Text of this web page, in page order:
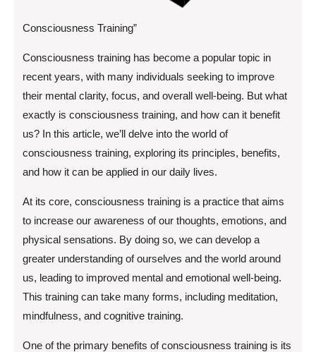
Consciousness Training”
Consciousness training has become a popular topic in
recent years, with many individuals seeking to improve
their mental clarity, focus, and overall well-being. But what
exactly is consciousness training, and how can it benefit
us? In this article, we’ll delve into the world of
consciousness training, exploring its principles, benefits,
and how it can be applied in our daily lives.
At its core, consciousness training is a practice that aims
to increase our awareness of our thoughts, emotions, and
physical sensations. By doing so, we can develop a
greater understanding of ourselves and the world around
us, leading to improved mental and emotional well-being.
This training can take many forms, including meditation,
mindfulness, and cognitive training.
One of the primary benefits of consciousness training is its